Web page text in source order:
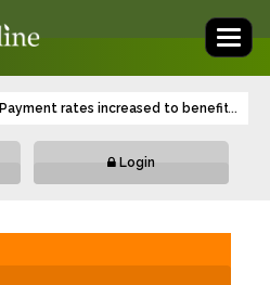
Payment rates increased to benefit...
Login